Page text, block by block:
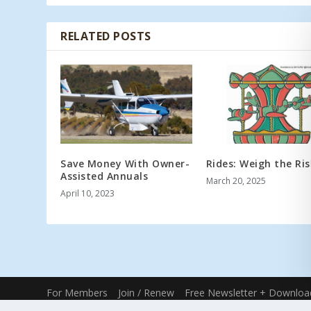
RELATED POSTS
Save Money With Owner-
Assisted Annuals
April 10, 2023
Rides: Weigh the
March 20, 2025
For Members Join / Renew Free Newsletter +